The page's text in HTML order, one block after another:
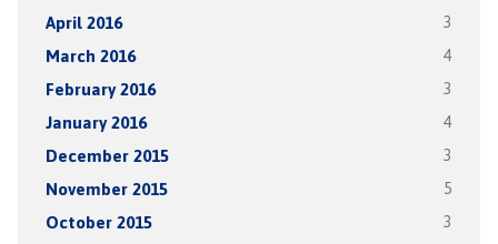
April 2016 3
March 2016 4
February 2016 3
January 2016 4
December 2015 3
November 2015 5
October 2015 3